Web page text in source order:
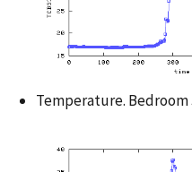
Temperature. Bedroom